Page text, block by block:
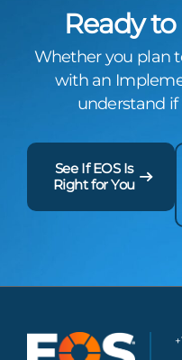
Ready
Whether you plan
with an
understand if
See If EOS Is
Right for You